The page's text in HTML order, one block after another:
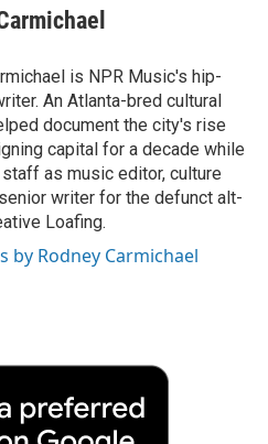
is NPR Music's hip-
An Atlanta-bred cultural
document the city's rise
capital for a decade while
as music editor, culture
writer for the defunct alt-
Loafing.
by Rodney Carmichael